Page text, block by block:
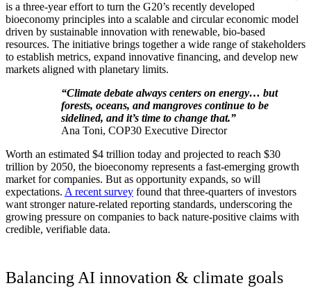
is a three-year effort to turn the G20’s recently developed
bioeconomy principles into a scalable and circular economic model
driven by sustainable innovation with renewable, bio-based
resources. The initiative brings together a wide range of stakeholders
to establish metrics, expand innovative financing, and develop new
markets aligned with planetary limits.
“Climate debate always centers on energy… but
forests, oceans, and mangroves continue to be
sidelined, and it’s time to change that.”
Ana Toni, COP30 Executive Director
Worth an estimated $4 trillion today and projected to reach $30
trillion by 2050, the bioeconomy represents a fast-emerging growth
market for companies. But as opportunity expands, so will
expectations. A recent survey found that three-quarters of investors
want stronger nature-related reporting standards, underscoring the
growing pressure on companies to back nature-positive claims with
credible, verifiable data.
Balancing AI innovation & climate goals